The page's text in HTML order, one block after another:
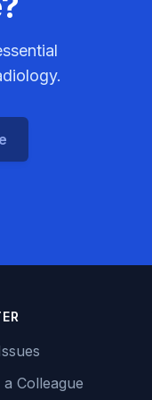
Colleague